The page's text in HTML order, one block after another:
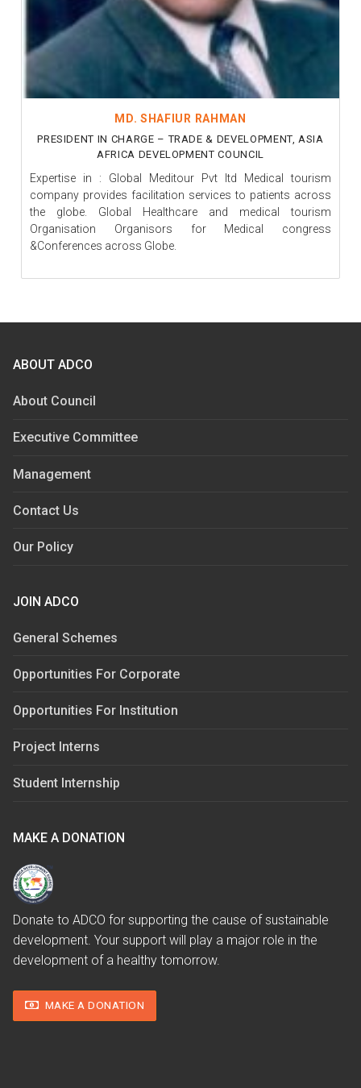
MD. SHAFIUR RAHMAN
PRESIDENT IN CHARGE – TRADE & DEVELOPMENT, ASIA
AFRICA DEVELOPMENT COUNCIL
Expertise in : Global Meditour Pvt ltd Medical tourism
company provides facilitation services to patients across
the globe. Global Healthcare and medical tourism
Organisation Organisors for Medical congress
&Conferences across Globe.
ABOUT ADCO
About Council
Executive Committee
Management
Contact Us
Our Policy
JOIN ADCO
General Schemes
Opportunities For Corporate
Opportunities For Institution
Project Interns
Student Internship
MAKE A DONATION
Donate to ADCO for supporting the cause of sustainable
development. Your support will play a major role in the
development of a healthy tomorrow.
MAKE A DONATION